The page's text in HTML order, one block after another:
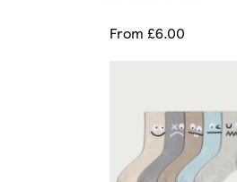
From £6.00